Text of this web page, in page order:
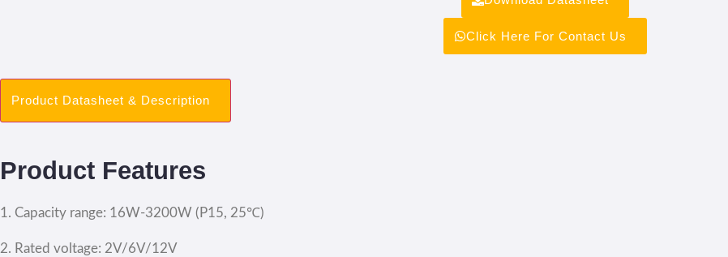
Click Here For Contact Us
Product Datasheet & Description
Product Features
1. Capacity range: 16W-3200W (P15, 25℃)
2. Rated voltage: 2V/6V/12V